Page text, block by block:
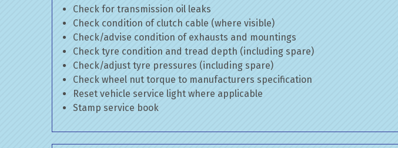
Check for transmission oil leaks
Check condition of clutch cable (where visible)
Check/advise condition of exhausts and mountings
Check tyre condition and tread depth (including spare)
Check/adjust tyre pressures (including spare)
Check wheel nut torque to manufacturers specification
Reset vehicle service light where applicable
Stamp service book